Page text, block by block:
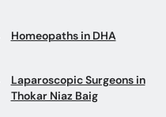
Homeopaths in DHA
Laparoscopic Surgeons in
Thokar Niaz Baig